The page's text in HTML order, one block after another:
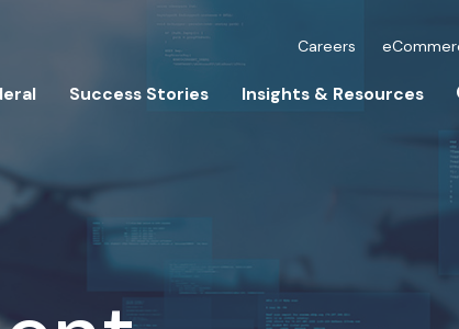
Careers
Success Stories Insights & Resources